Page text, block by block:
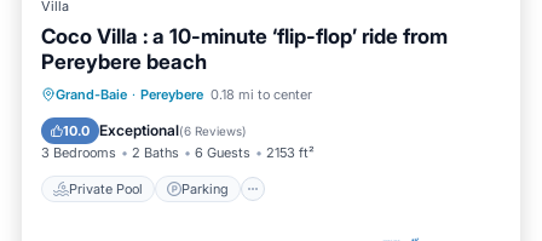
Villa
Coco Villa : a 10-minute ‘flip-flop’ ride from
Pereybere beach
Grand-Baie · Pereybere 0.18 mi to center
10.0 Exceptional(6 Reviews)
3 Bedrooms 2 Baths 6 Guests 2153 ft²
Private Pool Parking
Private Pool Parking
Balcony/Terrace